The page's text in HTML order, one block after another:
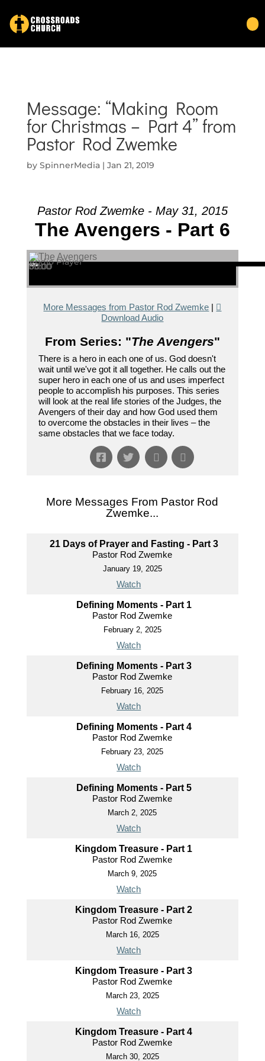
Message: “Making Room
for Christmas – Part 4” from
Pastor Rod Zwemke
by SpinnerMedia| Jan 21, 2019
Pastor Rod Zwemke - May 31, 2015
The Avengers - Part 6
Audio Player
00:00
00:00
35:00
More Messages from Pastor Rod Zwemke |
Download Audio
From Series: "The Avengers"
There is a hero in each one of us. God doesn't
wait until we've got it all together. He calls out the
super hero in each one of us and uses imperfect
people to accomplish his purposes. This series
will look at the real life stories of the Judges, the
Avengers of their day and how God used them
to overcome the obstacles in their lives – the
same obstacles that we face today.
More Messages From Pastor Rod
Zwemke...
21 Days of Prayer and Fasting - Part 3
Pastor Rod Zwemke
January 19, 2025
Watch
Defining Moments - Part 1
Pastor Rod Zwemke
February 2, 2025
Watch
Defining Moments - Part 3
Pastor Rod Zwemke
February 16, 2025
Watch
Defining Moments - Part 4
Pastor Rod Zwemke
February 23, 2025
Watch
Defining Moments - Part 5
Pastor Rod Zwemke
March 2, 2025
Watch
Kingdom Treasure - Part 1
Pastor Rod Zwemke
March 9, 2025
Watch
Kingdom Treasure - Part 2
Pastor Rod Zwemke
March 16, 2025
Watch
Kingdom Treasure - Part 3
Pastor Rod Zwemke
March 23, 2025
Watch
Kingdom Treasure - Part 4
Pastor Rod Zwemke
March 30, 2025